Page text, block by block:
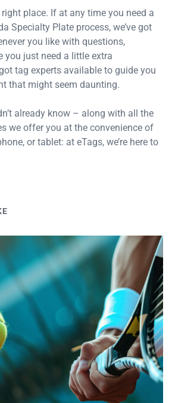
right place. If at any time you need a
Specialty Plate process, we’ve got
you like with questions,
you just need a little extra
tag experts available to guide you
that might seem daunting.
already know – along with all the
we offer you at the convenience of
or tablet: at eTags, we’re here to